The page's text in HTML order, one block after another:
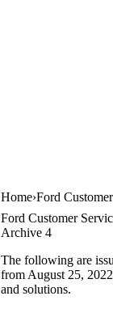
Home Ford
Ford Customer
Archive 4
The following are
from August 25,
and solutions.